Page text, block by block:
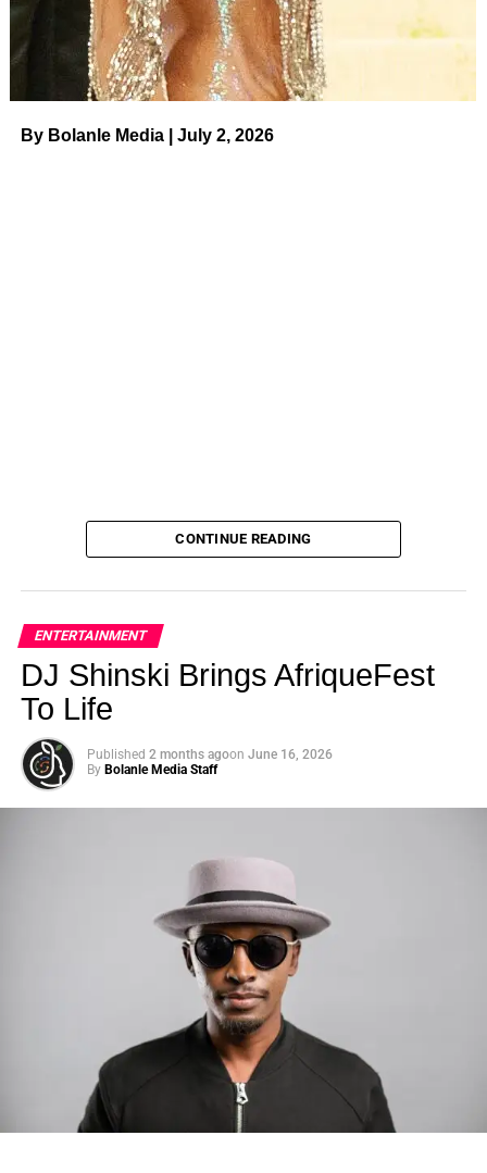
By Bolanle Media | July 2, 2026
Photo: Tyla at the 2026 Met Gala in custom Valentino —
days before making the biggest business move of her
There are career moves, and then there are statements
Tylajust made a statement that will be studied in music
CONTINUE READING
ENTERTAINMENT
DJ Shinski Brings AfriqueFest
To Life
Published 2 months agoon June 16, 2026
By Bolanle Media Staff